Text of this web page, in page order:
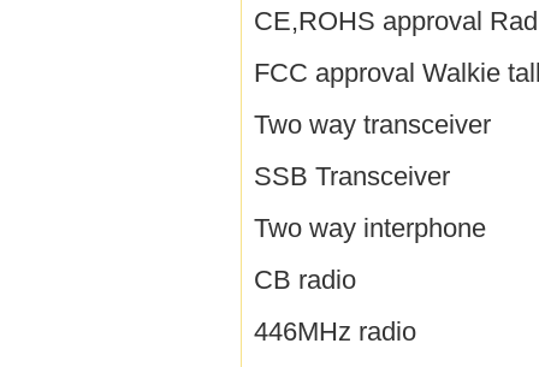
CE,ROHS approval
FCC approval Walkie
Two way transceiver
SSB Transceiver
Two way interphone
CB radio
446MHz radio